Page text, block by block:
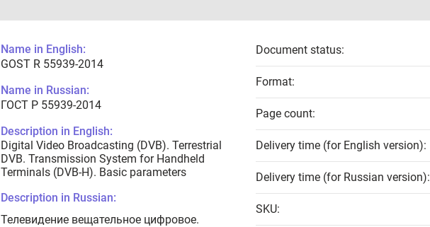
Name in English:
GOST R 55939-2014
Name in Russian:
ГОСТ Р 55939-2014
Description in English:
Digital Video Broadcasting (DVB). Terrestrial
DVB. Transmission System for Handheld
Terminals (DVB-H). Basic parameters
Description in Russian:
Телевидение вещательное цифровое.
Document status:
Format:
Page count:
Delivery time (for English version):
Delivery time (for Russian version):
SKU: